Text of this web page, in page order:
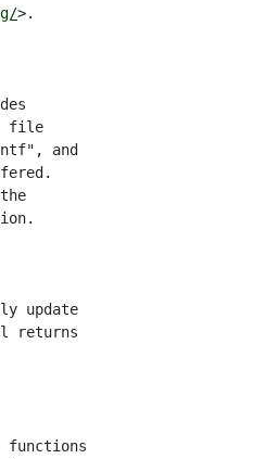
>.
file
and
update
returns